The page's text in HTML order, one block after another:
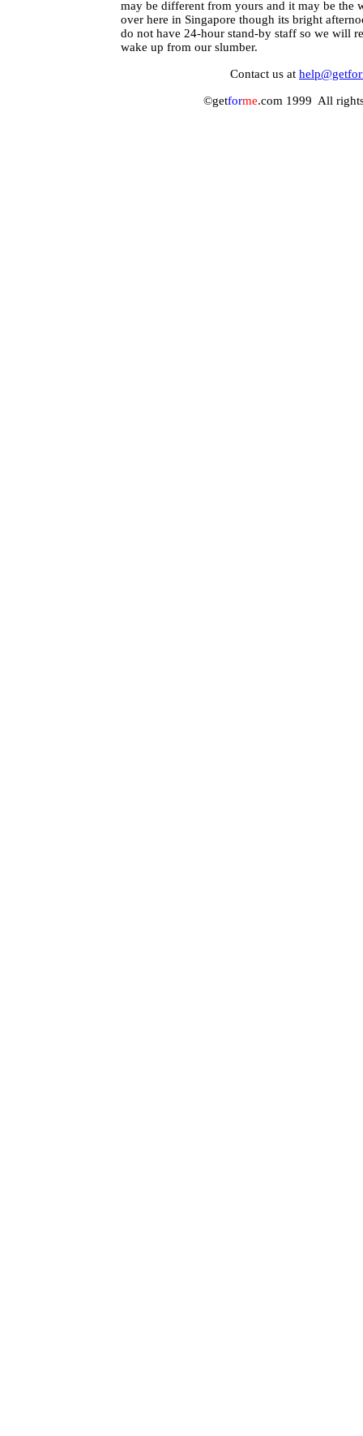
may be different from yours and it may be the
over here in Singapore though its bright
do not have 24-hour stand-by staff so we will
wake up from our slumber.
Contact us at
©getforme.com 1999 All